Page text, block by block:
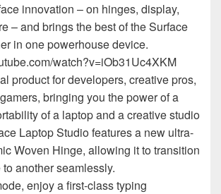
innovation – on hinges, display,
– and brings the best of the Surface
in one powerhouse device.
watch?v=iOb31Uc4XKM
product for developers, creative pros,
bringing you the power of a
of a laptop and a creative studio
Laptop Studio features a new ultra-
Woven Hinge, allowing it to transition
another seamlessly.
enjoy a first-class typing